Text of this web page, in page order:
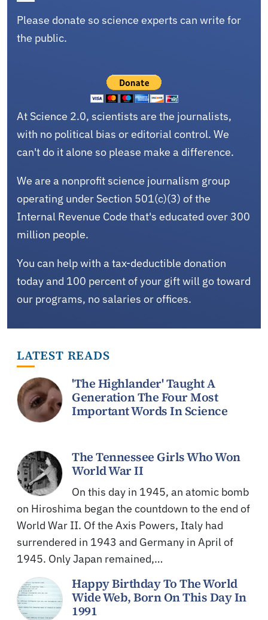
Please donate so science experts can write for
the public.
At Science 2.0, scientists are the journalists,
with no political bias or editorial control. We
can't do it alone so please make a difference.
We are a nonprofit science journalism group
operating under Section 501(c)(3) of the
Internal Revenue Code that's educated over 300
million people.
You can help with a tax-deductible donation
today and 100 percent of your gift will go toward
our programs, no salaries or offices.
LATEST READS
'The Highlander' Taught A
Generation The Four Most
Important Words In Science
The Tennessee Girls Who Won
World War II
On this day in 1945, an atomic bomb
on Hiroshima began the countdown to the end of
World War II. Of the Axis Powers, Italy had
surrendered in 1943 and Germany in April of
1945. Only Japan remained,…
Happy Birthday To The World
Wide Web, Born On This Day In
1991